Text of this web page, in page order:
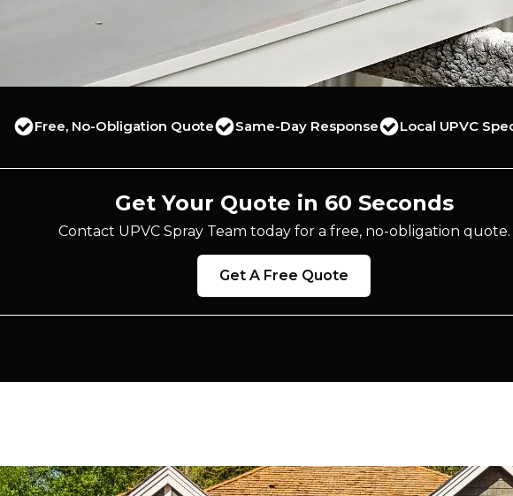
Free, No-Obligation Quote Same-Day Response Local UPVC
Get Your Quote in 60 Seconds
Contact UPVC Spray Team today for a free, no-obligation quote.
Get A Free Quote